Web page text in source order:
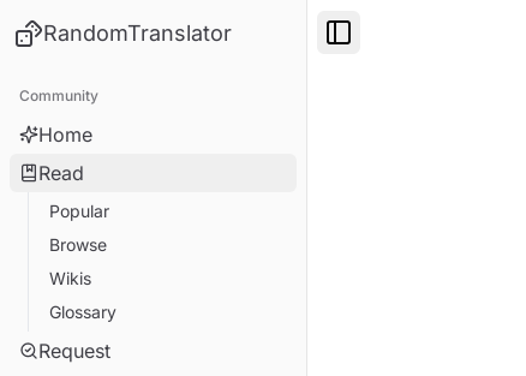
RandomTranslator
Community
Home
Read
Popular
Browse
Wikis
Glossary
Request
Toggle Sidebar